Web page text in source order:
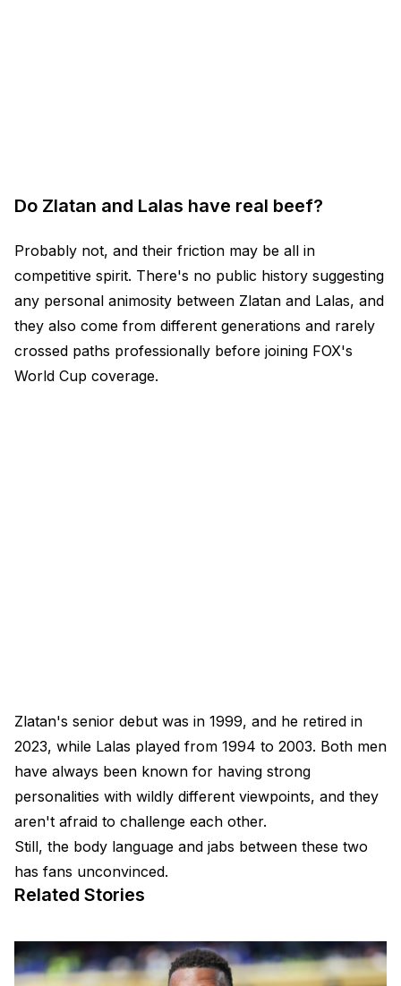
Do Zlatan and Lalas have real beef?
Probably not, and their friction may be all in
competitive spirit. There's no public history suggesting
any personal animosity between Zlatan and Lalas, and
they also come from different generations and rarely
crossed paths professionally before joining FOX's
World Cup coverage.
Zlatan's senior debut was in 1999, and he retired in
2023, while Lalas played from 1994 to 2003. Both men
have always been known for having strong
personalities with wildly different viewpoints, and they
aren't afraid to challenge each other.
Still, the body language and jabs between these two
has fans unconvinced.
Related Stories